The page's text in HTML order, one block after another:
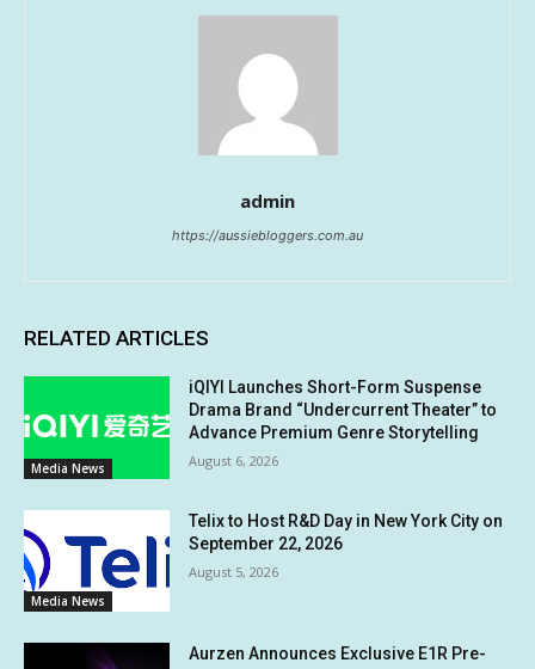
admin
https://aussiebloggers.com.au
RELATED ARTICLES
Media News
iQIYI Launches Short-Form Suspense
Drama Brand “Undercurrent Theater” to
Advance Premium Genre Storytelling
August 6, 2026
Media News
Telix to Host R&D Day in New York City on
September 22, 2026
August 5, 2026
Aurzen Announces Exclusive E1R Pre-